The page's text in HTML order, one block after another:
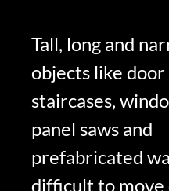
Tall, long and
objects like door
staircases,
panel saws and
prefabricated
difficult to move